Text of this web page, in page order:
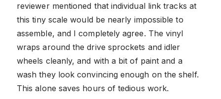
reviewer mentioned that individual link tracks at
this tiny scale would be nearly impossible to
assemble, and I completely agree. The vinyl
wraps around the drive sprockets and idler
wheels cleanly, and with a bit of paint and a
wash they look convincing enough on the shelf.
This alone saves hours of tedious work.